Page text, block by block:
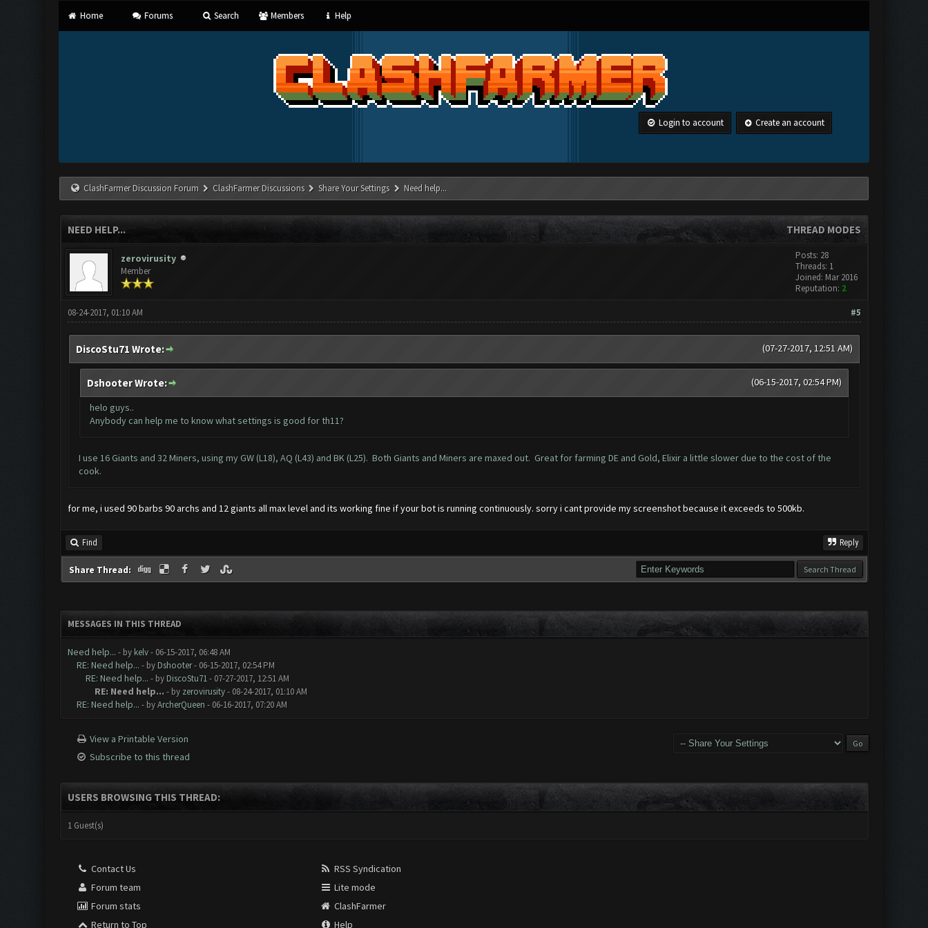
Home Forums Search Members Help
Login to account Create an account
ClashFarmer Discussion Forum ClashFarmer Discussions Share Your Settings Need help...
THREAD MODES
NEED HELP...
zerovirusity
Member
Posts: 28
Threads: 1
Joined: Mar 2016
Reputation: 2
#5
08-24-2017, 01:10 AM
(07-27-2017, 12:51 AM)
DiscoStu71 Wrote:
(06-15-2017, 02:54 PM)
Dshooter Wrote:
helo guys..
Anybody can help me to know what settings is good for th11?
I use 16 Giants and 32 Miners, using my GW (L18), AQ (L43) and BK (L25). Both Giants and Miners are maxed out. Great for farming DE and Gold, Elixir a little slower due to the cost of the
cook.
for me, i used 90 barbs 90 archs and 12 giants all max level and its working fine if your bot is running continuously. sorry i cant provide my screenshot because it exceeds to 500kb.
Find Reply
Share Thread:
MESSAGES IN THIS THREAD
Need help... - by kelv- 06-15-2017, 06:48 AM
RE: Need help... - by Dshooter- 06-15-2017, 02:54 PM
RE: Need help... - by DiscoStu71- 07-27-2017, 12:51 AM
RE: Need help... - by zerovirusity- 08-24-2017, 01:10 AM
RE: Need help... - byArcherQueen - 06-16-2017, 07:20 AM
View a Printable Version
Subscribe to this thread
USERS BROWSING THIS THREAD:
1 Guest(s)
Contact Us
Forum team
Forum stats
Return to Top
RSS Syndication
Lite mode
ClashFarmer
Help